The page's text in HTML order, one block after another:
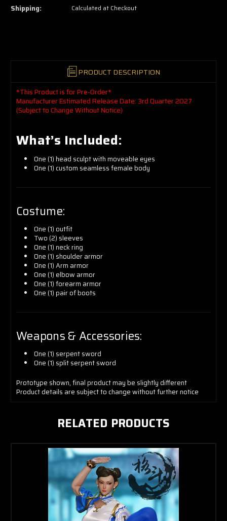
left
—
Shipping: Calculated at Checkout
PRODUCT DESCRIPTION
*This Product is for Pre-Order*
Manufacturer Estimated Release Date: 3rd Quarter 2027
(Subject to Change Without Notice)
What’s Included:
One (1) head sculpt with moveable eyes
One (1) custom seamless female body
Costume:
One (1) outfit
Two (2) sleeves
One (1) neck ring
One (1) shoulder armor
One (1) Arm armor
One (1) elbow armor
One (1) forearm armor
One (1) pair of boots
Weapons & Accessories:
One (1) serpent sword
One (1) split serpent sword
Prototype shown, final product may be slightly different
Product details are subject to change without further notice
RELATED PRODUCTS